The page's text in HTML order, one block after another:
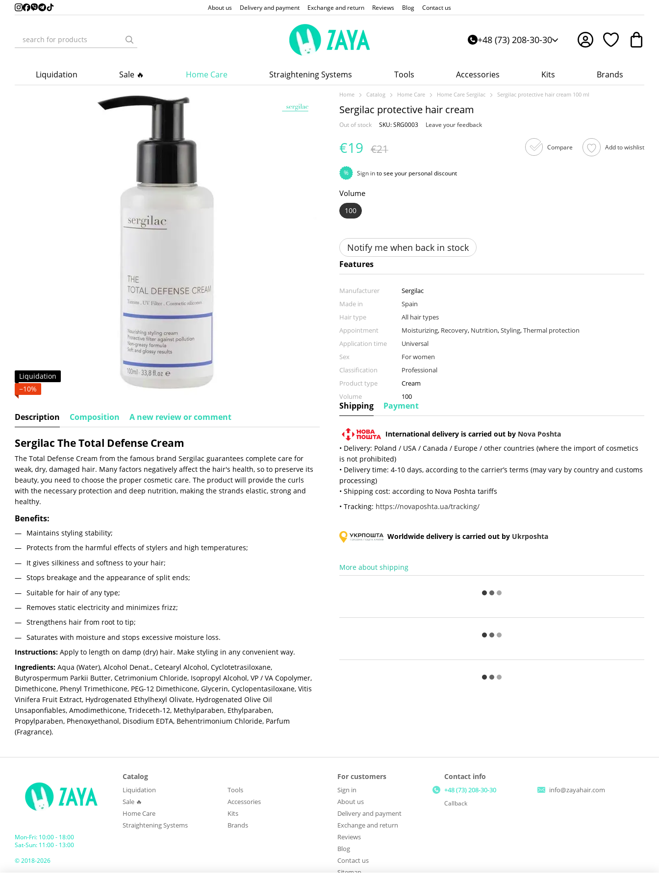
Skip to main content About us Delivery and payment Exchange and return Reviews Blog Contact us
+48 (73) 208-30-30
Liquidation Sale 🔥 Home Care Straightening Systems Tools Accessories Kits Brands
Liquidation
−10%
Description Composition A new review or comment
Sergilac The Total Defense Cream
The Total Defense Cream from the famous brand Sergilac guarantees complete care for
weak, dry, damaged hair. Many factors negatively affect the hair's health, so to preserve its
beauty, you need to choose the proper cosmetic care. The product will provide the curls
with the necessary protection and deep nutrition, making the strands elastic, strong and
healthy.
Benefits:
Maintains styling stability;
Protects from the harmful effects of stylers and high temperatures;
It gives silkiness and softness to your hair;
Stops breakage and the appearance of split ends;
Suitable for hair of any type;
Removes static electricity and minimizes frizz;
Strengthens hair from root to tip;
Saturates with moisture and stops excessive moisture loss.
Instructions: Apply to length on damp (dry) hair. Make styling in any convenient way.
Ingredients: Aqua (Water), Alcohol Denat., Cetearyl Alcohol, Cyclotetrasiloxane,
Butyrospermum Parkii Butter, Cetrimonium Chloride, Isopropyl Alcohol, VP / VA Copolymer,
Dimethicone, Phenyl Trimethicone, PEG-12 Dimethicone, Glycerin, Cyclopentasiloxane, Vitis
Vinifera Fruit Extract, Hydrogenated Ethylhexyl Olivate, Hydrogenated Olive Oil
Unsaponfiables, Amodimethicone, Trideceth-12, Methylparaben, Ethylparaben,
Propylparaben, Phenoxyethanol, Disodium EDTA, Behentrimonium Chloride, Parfum
(Fragrance).
Home Catalog Home Care Home Care Sergilac Sergilac protective hair cream 100 ml
Sergilac protective hair cream
Out of stock SKU: SRG0003 Leave your feedback
€19 €21 Compare Add to wishlist
% Sign into see your personal discount
Volume
100
Notify me when back in stock
Features
Manufacturer
Sergilac
Made in
Spain
Hair type
All hair types
Appointment
Moisturizing, Recovery, Nutrition,Styling,Thermal protection
Application time
Universal
Sex
For women
Classification
Professional
Product type
Cream
Volume
100
Shipping Payment
International delivery is carried out by Nova Poshta
• Delivery: Poland / USA / Canada / Europe / other countries (where the import of cosmetics
is not prohibited)
• Delivery time: 4-10 days, according to the carrier’s terms (may vary by country and customs
processing)
• Shipping cost: according to Nova Poshta tariffs
• Tracking: https://novaposhta.ua/tracking/
Worldwide delivery is carried out by Ukrposhta
More about shipping
Mon-Fri: 10:00 - 18:00
Sat-Sun: 11:00 - 13:00
© 2018-2026
Catalog
Liquidation
Sale 🔥
Home Care
Straightening Systems
Tools
Accessories
Kits
Brands
For customers
Sign in
About us
Delivery and payment
Exchange and return
Reviews
Blog
Contact us
Sitemap
Contact info
+48 (73) 208-30-30
Callback
info@zayahair.com